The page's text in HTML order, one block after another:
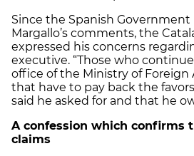
Since the Spanish
Margallo’s comments, the
expressed his concerns
executive. “Those who
office of the Ministry of Foreign
that have to pay back the
said he asked for and that he
A confession which confirms
claims